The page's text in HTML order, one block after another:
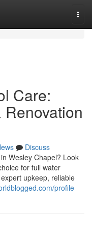
Care:
Discuss
Wesley Chapel? Look
for full water
upkeep, reliable
profile